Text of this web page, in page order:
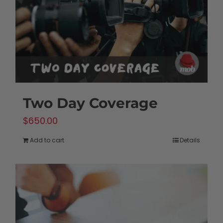
Two Day Coverage
$650.00
Add to cart Details